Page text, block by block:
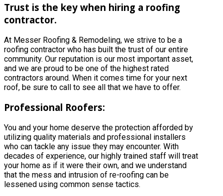
Trust is the key when hiring a roofing
contractor.
At Messer Roofing & Remodeling, we strive to be a
roofing contractor who has built the trust of our entire
community. Our reputation is our most important asset,
and we are proud to be one of the highest rated
contractors around. When it comes time for your next
roof, be sure to call to see all that we have to offer.
Professional Roofers:
You and your home deserve the protection afforded by
utilizing quality materials and professional installers
who can tackle any issue they may encounter. With
decades of experience, our highly trained staff will treat
your home as if it were their own, and we understand
that the mess and intrusion of re-roofing can be
lessened using common sense tactics.